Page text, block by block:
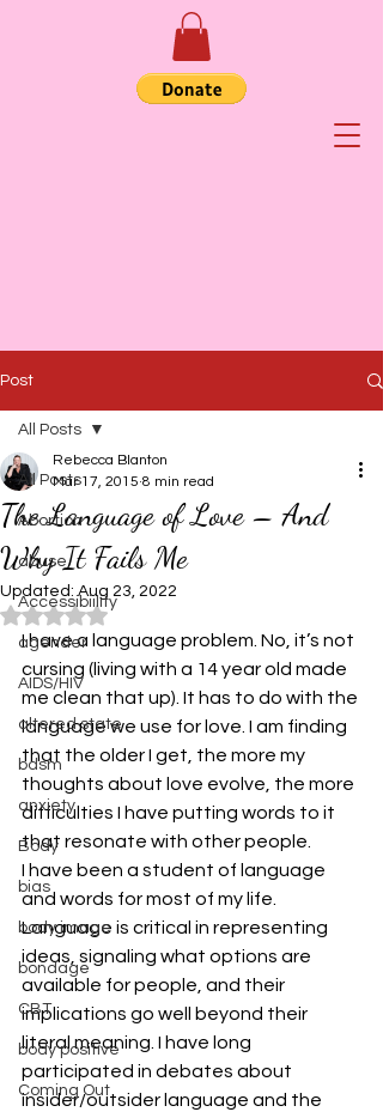
Post
All Posts
Abortion
abuse
Accessibiility
agender
AIDS/HIV
altered state
bdsm
anxiety
Body
bias
body image
bondage
CBT
body positive
Coming Out
All Posts
The Language of Love – And
Why It Fails Me
Rebecca Blanton
Mar 17, 2015 8 min read
Updated:Aug 23, 2022
Rated NaN out of 5 stars.
I have a language problem. No, it’s not
cursing (living with a 14 year old made
me clean that up). It has to do with the
language we use for love. I am finding
that the older I get, the more my
thoughts about love evolve, the more
difficulties I have putting words to it
that resonate with other people.
I have been a student of language
and words for most of my life.
Language is critical in representing
ideas, signaling what options are
available for people, and their
implications go well beyond their
literal meaning. I have long
participated in debates about
insider/outsider language and the